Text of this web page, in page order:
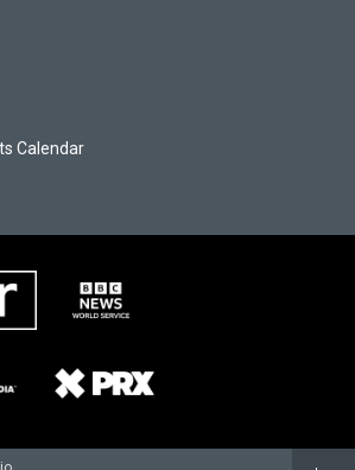
Calendar